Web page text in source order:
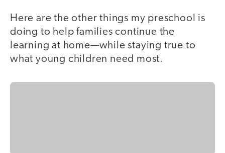
Here are the other things my preschool is
doing to help families continue the
learning at home—while staying true to
what young children need most.